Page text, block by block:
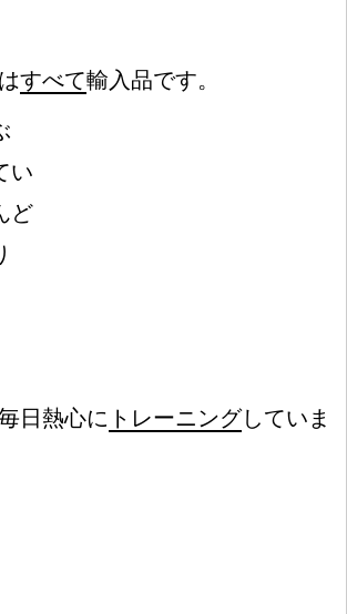
はすべて輸 入 品です。
い
ど
日 熱心に トレーニングしていま